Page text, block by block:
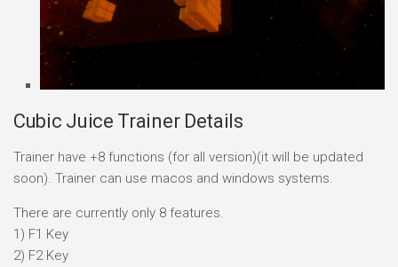
Cubic Juice Trainer Details
Trainer have +8 functions (for all version)(it will be updated
soon). Trainer can use macos and windows systems.
There are currently only 8 features.
1) F1 Key
2) F2 Key